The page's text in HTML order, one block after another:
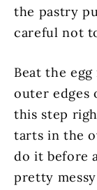
the pastry
careful not
Beat the
outer edges
this step
tarts in the
do it before
pretty